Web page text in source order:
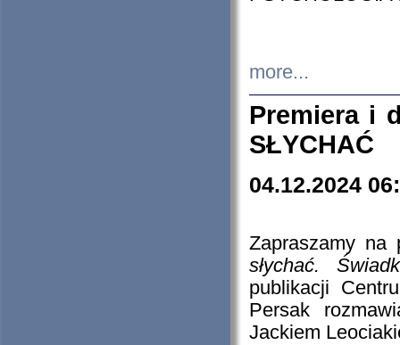
more...
Premiera i
SŁYCHAĆ
04.12.2024
Zapraszamy
słychać.
publikacji
Persak
Jackiem